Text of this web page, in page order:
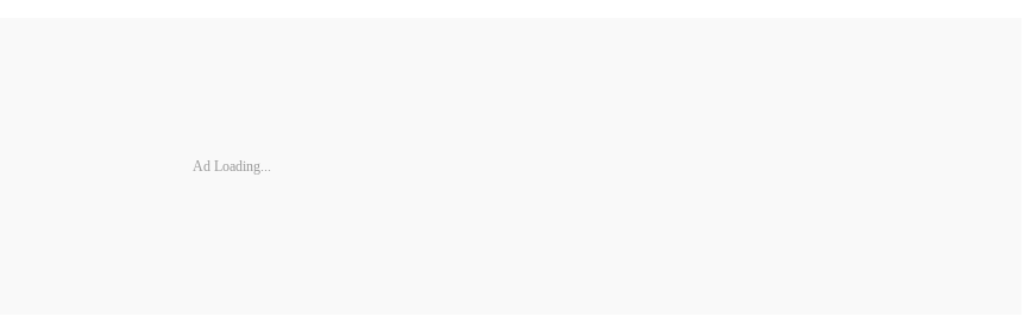
Ad Loading...